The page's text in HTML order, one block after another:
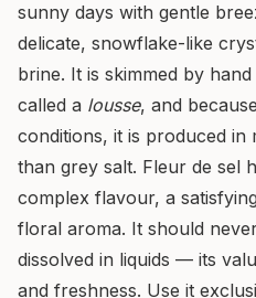
sunny days with gentle
delicate, snowflake-like
brine. It is skimmed by
called a lousse, and
conditions, it is produced in
than grey salt. Fleur de sel
complex flavour, a
floral aroma. It should
dissolved in liquids — its
and freshness. Use it